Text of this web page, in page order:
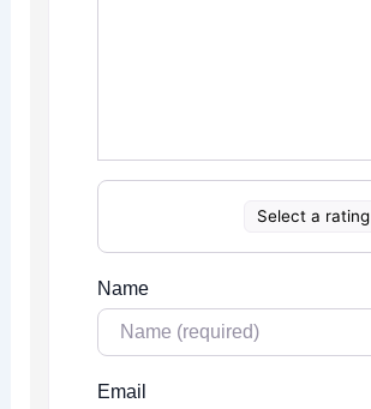
Select a rating
Name
Email